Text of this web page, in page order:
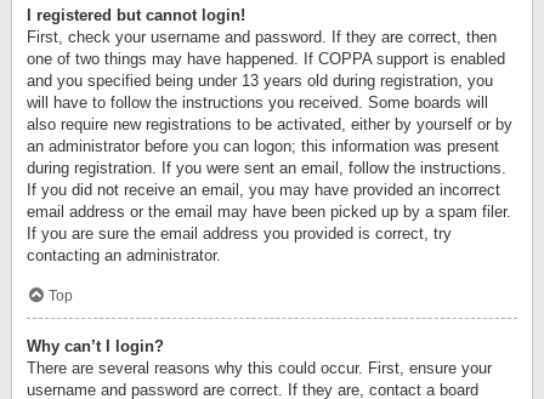
I registered but cannot login!
First, check your username and password. If they are correct, then
one of two things may have happened. If COPPA support is enabled
and you specified being under 13 years old during registration, you
will have to follow the instructions you received. Some boards will
also require new registrations to be activated, either by yourself or by
an administrator before you can logon; this information was present
during registration. If you were sent an email, follow the instructions.
If you did not receive an email, you may have provided an incorrect
email address or the email may have been picked up by a spam filer.
If you are sure the email address you provided is correct, try
contacting an administrator.
Top
Why can’t I login?
There are several reasons why this could occur. First, ensure your
username and password are correct. If they are, contact a board